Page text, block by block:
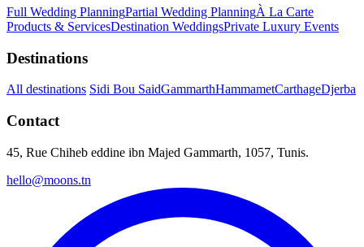
Full Wedding PlanningPartial Wedding PlanningÀ La Carte
Products & ServicesDestination WeddingsPrivate Luxury Events
Destinations
All destinations Sidi Bou SaidGammarthHammametCarthageDjerba
Contact
45, Rue Chiheb eddine ibn Majed Gammarth, 1057, Tunis.
hello@moons.tn